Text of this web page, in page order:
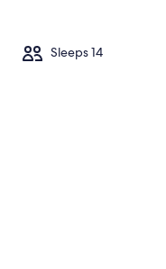
Sleeps 14